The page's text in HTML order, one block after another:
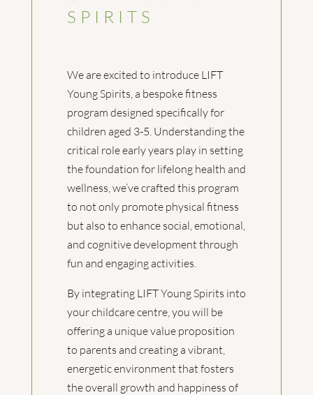
SPIRITS
We are excited to introduce LIFT
Young Spirits, a bespoke fitness
program designed specifically for
children aged 3-5. Understanding the
critical role early years play in setting
the foundation for lifelong health and
wellness, we’ve crafted this program
to not only promote physical fitness
but also to enhance social, emotional,
and cognitive development through
fun and engaging activities.
By integrating LIFT Young Spirits into
your childcare centre, you will be
offering a unique value proposition
to parents and creating a vibrant,
energetic environment that fosters
the overall growth and happiness of